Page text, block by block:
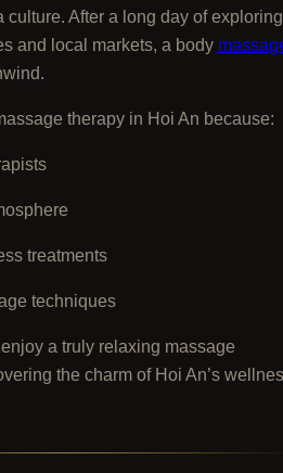
culture. After a long day of exploring
and local markets, a body
therapy in Hoi An because:
treatments
techniques
a truly relaxing massage
the charm of Hoi An’s